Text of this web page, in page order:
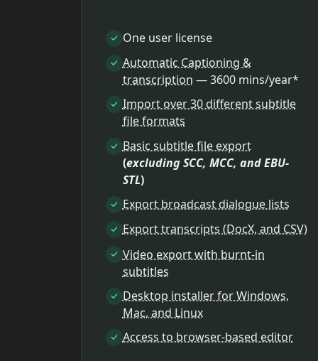
One user license
Automatic Captioning &
transcription — 3600 mins/year*
Import over 30 different subtitle
file formats
Basic subtitle file export
(excluding SCC, MCC, and EBU-
STL)
Export broadcast dialogue lists
Export transcripts (DocX, and CSV)
Video export with burnt-in
subtitles
Desktop installer for Windows,
Mac, and Linux
Access to browser-based editor